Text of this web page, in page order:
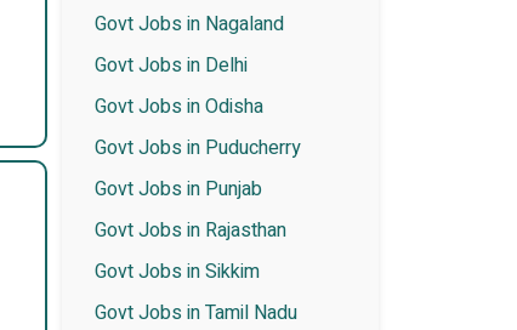
Govt Jobs in Nagaland
Govt Jobs in Delhi
Govt Jobs in Odisha
Govt Jobs in Puducherry
Govt Jobs in Punjab
Govt Jobs in Rajasthan
Govt Jobs in Sikkim
Govt Jobs in Tamil Nadu